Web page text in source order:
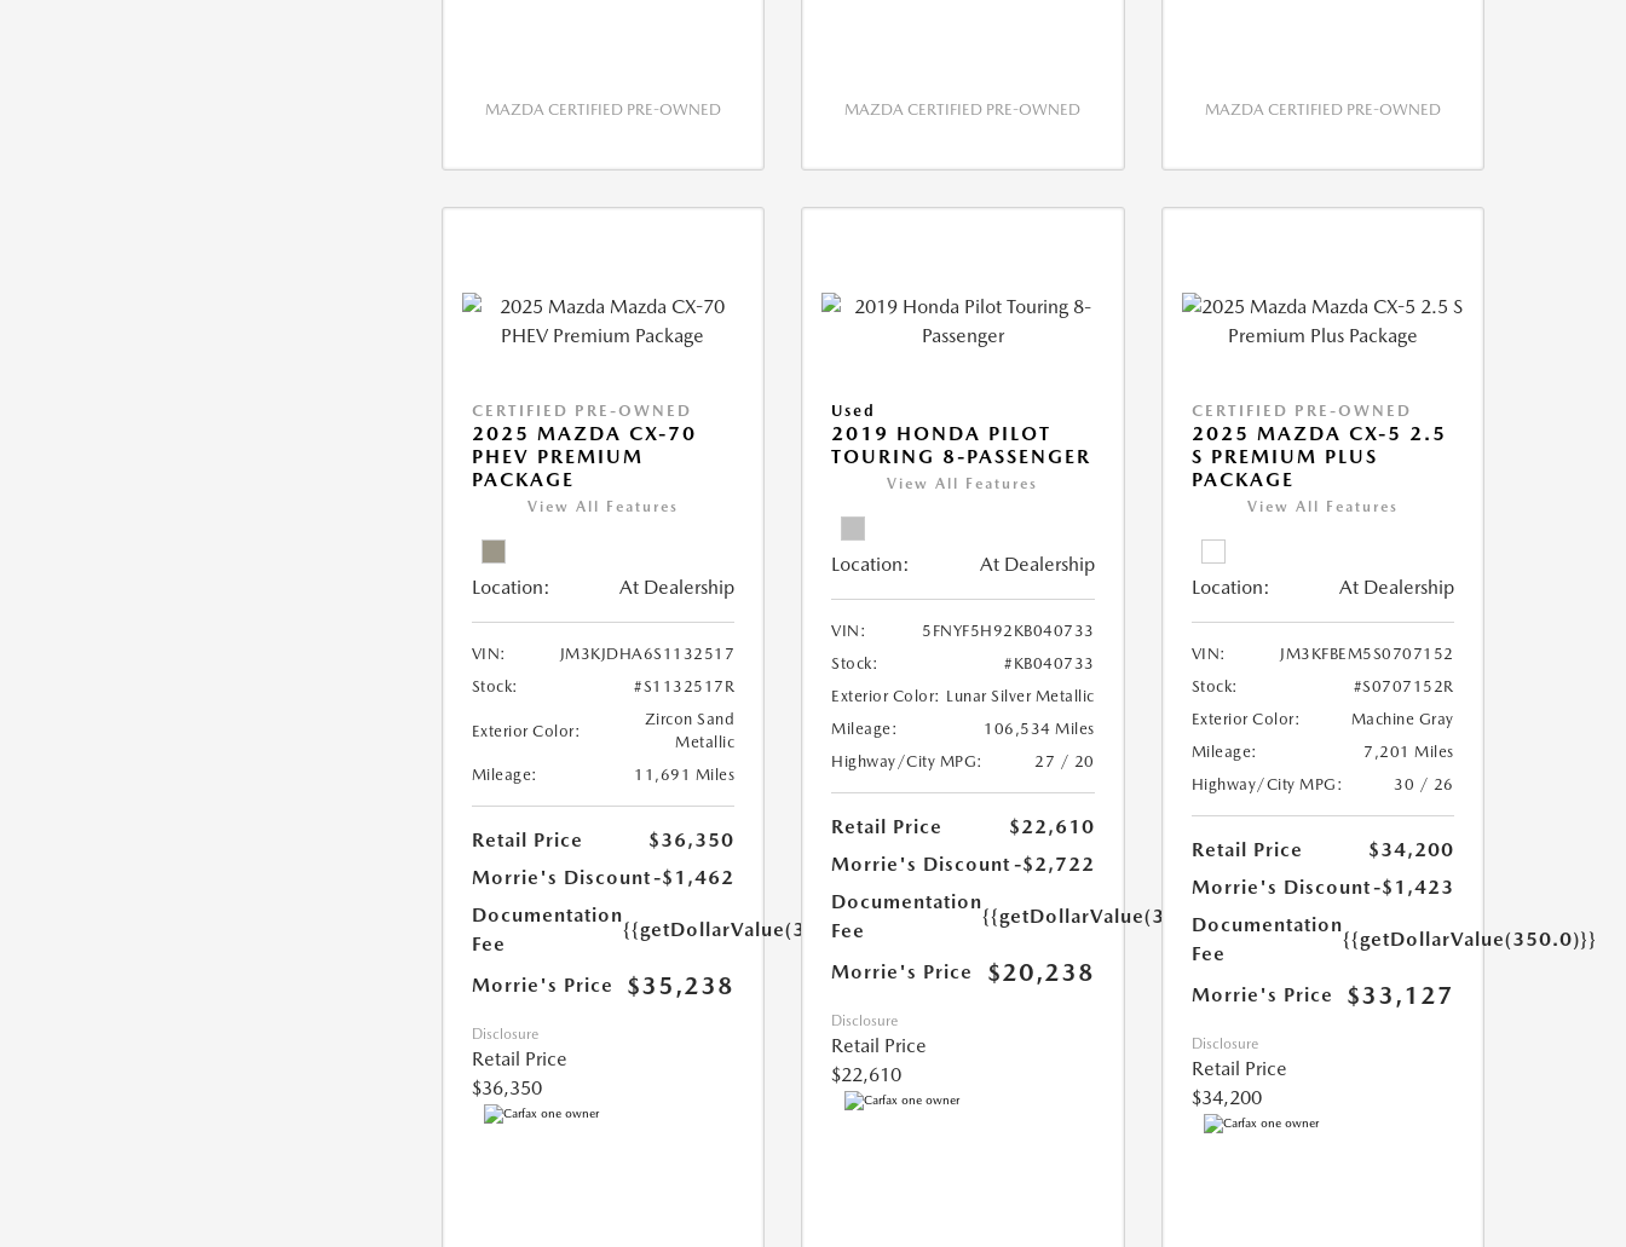
MAZDA CERTIFIED PRE-OWNED MAZDA CERTIFIED PRE-OWNED MAZDA CERTIFIED PRE-OWNED
CERTIFIED PRE-OWNED
2025 MAZDA CX-70
PHEV PREMIUM
PACKAGE
View All Features
Location: At Dealership
VIN:
JM3KJDHA6S1132517
Stock:
#S1132517R
Exterior Color:
Zircon Sand
Metallic
Mileage:
11,691 Miles
Retail Price
$36,350
Morrie's Discount-$1,462
Documentation
Fee
{{getDollarValue(350.0)}}
Morrie's Price $35,238
Disclosure
Retail Price
$36,350
Used
2019 HONDA PILOT
TOURING 8-PASSENGER
View All Features
Location: At Dealership
VIN:
5FNYF5H92KB040733
Stock:
#KB040733
Exterior Color: Lunar Silver Metallic
Mileage:
106,534 Miles
Highway/City MPG:
27 / 20
Retail Price
$22,610
Morrie's Discount -$2,722
Documentation
Fee
{{getDollarValue(350.0)}}
Morrie's Price $20,238
Disclosure
Retail Price
$22,610
CERTIFIED PRE-OWNED
2025 MAZDA CX-5 2.5
S PREMIUM PLUS
PACKAGE
View All Features
Location: At Dealership
VIN:
JM3KFBEM5S0707152
Stock:
#S0707152R
Exterior Color:
Machine Gray
Mileage:
7,201 Miles
Highway/City MPG:
30 / 26
Retail Price
$34,200
Morrie's Discount-$1,423
Documentation
Fee
{{getDollarValue(350.0)}}
Morrie's Price $33,127
Disclosure
Retail Price
$34,200